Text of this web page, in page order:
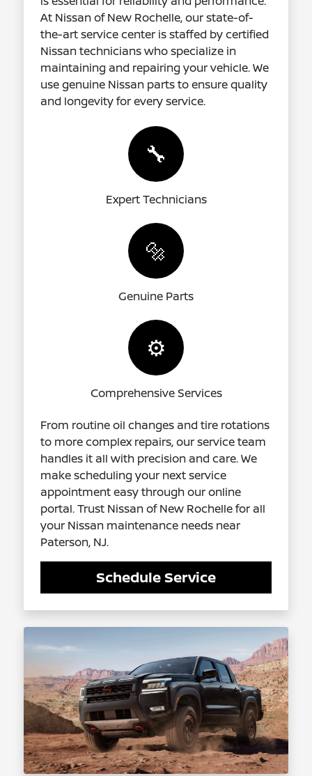
At Nissan of New Rochelle, our state-of-
the-art service center is staffed by certified
Nissan technicians who specialize in
maintaining and repairing your vehicle. We
use genuine Nissan parts to ensure quality
and longevity for every service.
🔧
Expert Technicians
🔩
Genuine Parts
⚙️
Comprehensive Services
From routine oil changes and tire rotations
to more complex repairs, our service team
handles it all with precision and care. We
make scheduling your next service
appointment easy through our online
portal. Trust Nissan of New Rochelle for all
your Nissan maintenance needs near
Paterson, NJ.
Schedule Service